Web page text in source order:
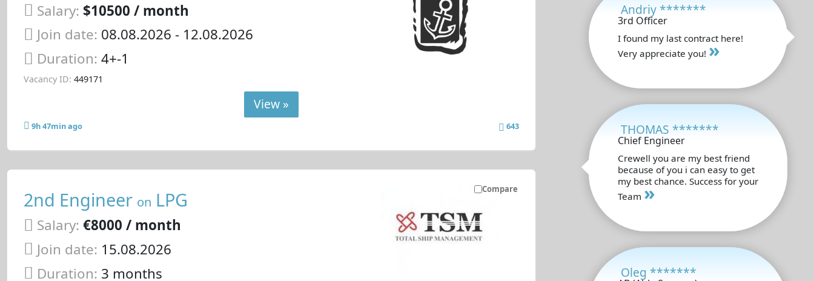
Salary: $10500 / month
Join date: 08.08.2026 - 12.08.2026
Duration: 4+-1
Vacancy ID: 449171
View »
9h 47min ago 643
Compare
2nd Engineer on LPG
Salary: €8000 / month
Join date: 15.08.2026
Duration: 3 months
Andriy *******
3rd Officer
I found my last contract here!
Very appreciate you! »
THOMAS *******
Chief Engineer
Crewell you are my best friend
because of you i can easy to get
my best chance. Success for your
Team »
Oleg *******